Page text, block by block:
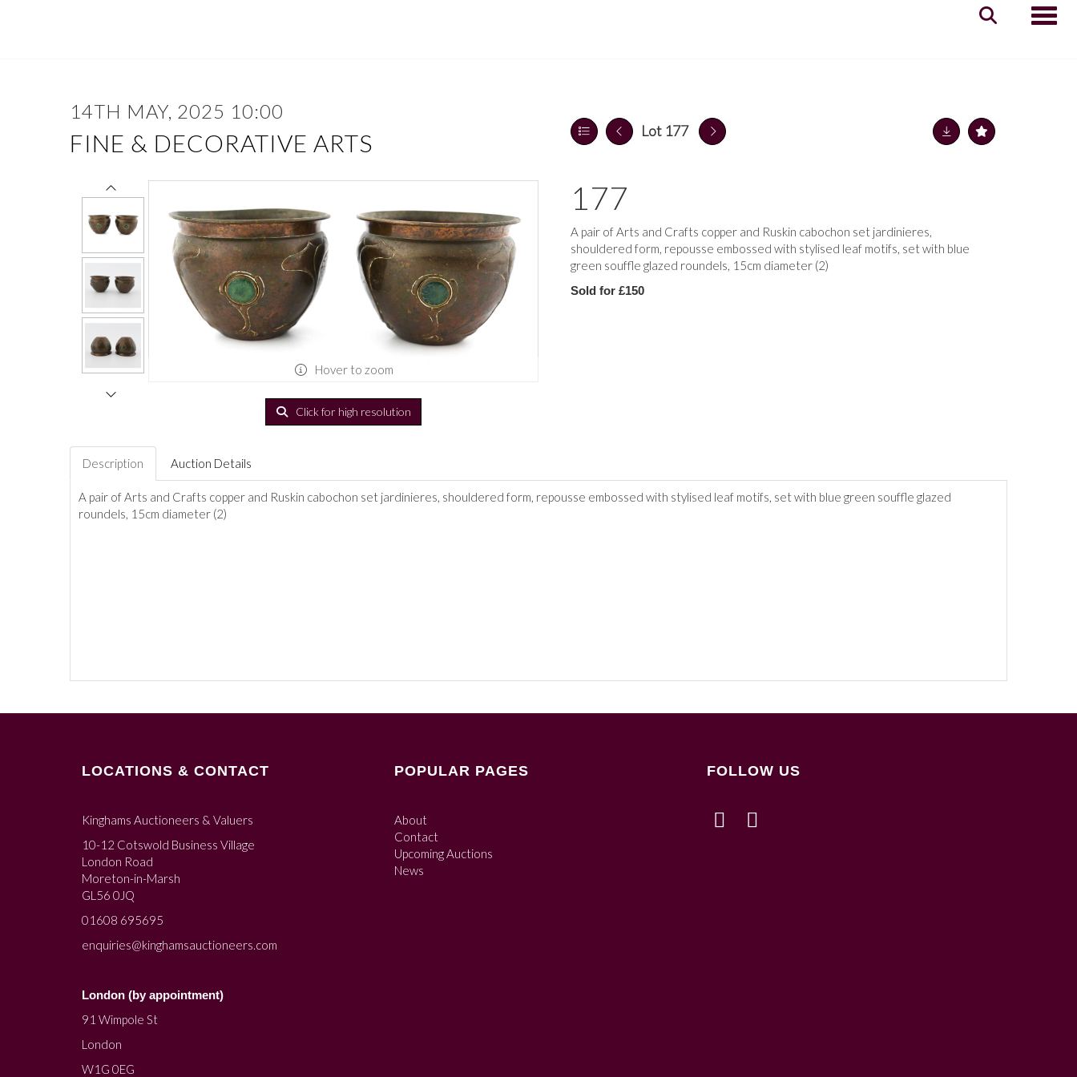
14TH MAY, 2025 10:00
FINE & DECORATIVE ARTS Lot 177
Hover to zoom
Click for high resolution
177
A pair of Arts and Crafts copper and Ruskin cabochon set jardinieres,
shouldered form, repousse embossed with stylised leaf motifs, set with blue
green souffle glazed roundels, 15cm diameter (2)
Sold for £150
Description Auction Details
A pair of Arts and Crafts copper and Ruskin cabochon set jardinieres, shouldered form, repousse embossed with stylised leaf motifs, set with blue green souffle glazed
roundels, 15cm diameter (2)
LOCATIONS & CONTACT
Kinghams Auctioneers & Valuers
10-12 Cotswold Business Village
London Road
Moreton-in-Marsh
GL56 0JQ
01608 695695
enquiries@kinghamsauctioneers.com
London (by appointment)
91 Wimpole St
London
W1G 0EG
POPULAR PAGES
About
Contact
Upcoming Auctions
News
FOLLOW US